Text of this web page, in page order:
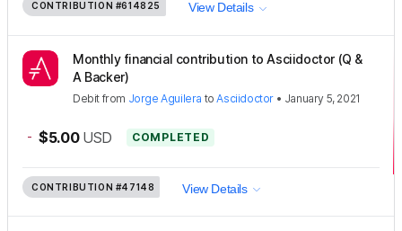
CONTRIBUTION #614825 View Details
Monthly financial contribution to Asciidoctor (Q &
A Backer)
Debit from Jorge Aguilera toAsciidoctor • January 5, 2021
- $5.00 USD COMPLETED
CONTRIBUTION #47148 View Details